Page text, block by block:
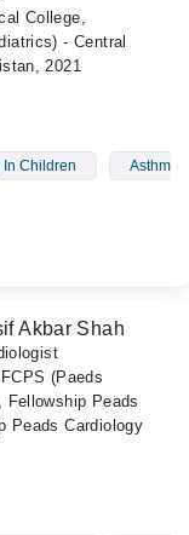
College,
- Central
2021
Children Asthma
Akbar Shah
(Paeds
Fellowship Peads
Peads Cardiology